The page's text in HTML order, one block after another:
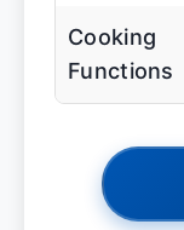
Cooking
Functions